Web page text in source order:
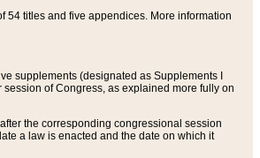
54 titles and five appendices. More information
supplements (designated as Supplements I
of Congress, as explained more fully on
the corresponding congressional session
a law is enacted and the date on which it